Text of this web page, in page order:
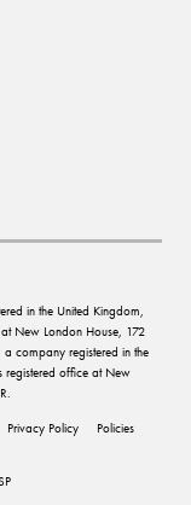
in the United Kingdom,
New London House, 172
company registered in the
registered office at New
Privacy Policy Policies